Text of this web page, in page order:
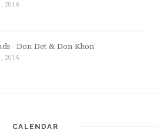
2016
- Don Det & Don Khon
2016
CALENDAR